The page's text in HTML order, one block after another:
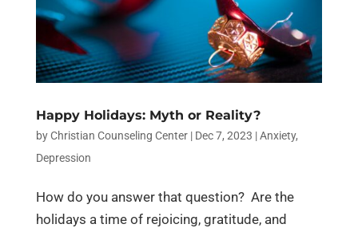
Happy Holidays: Myth or Reality?
byChristian Counseling Center| Dec 7, 2023 |Anxiety,
Depression
How do you answer that question? Are the
holidays a time of rejoicing, gratitude, and